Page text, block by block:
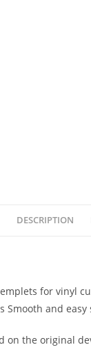
DESCRIPTION
for vinyl
Smooth and
on the original